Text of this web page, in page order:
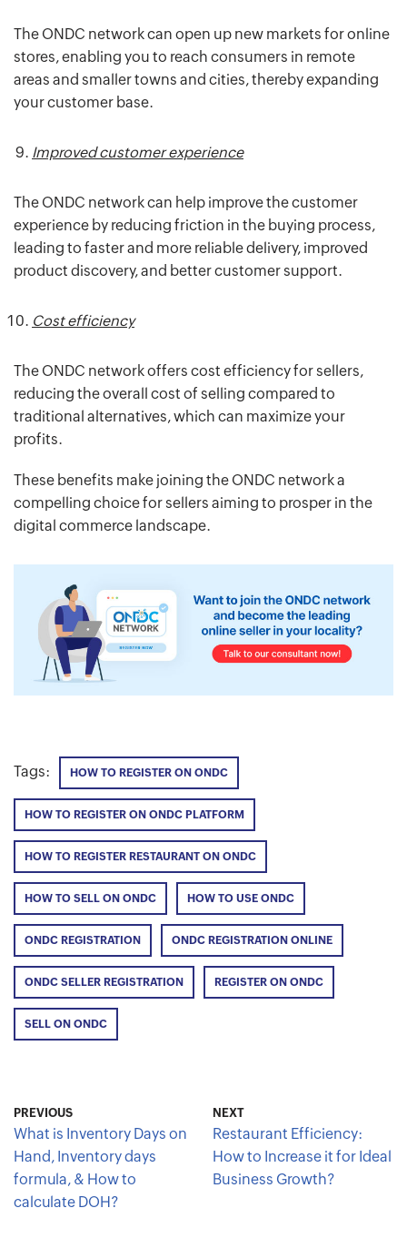
The ONDC network can open up new markets for online
stores, enabling you to reach consumers in remote
areas and smaller towns and cities, thereby expanding
your customer base.
Improved customer experience
The ONDC network can help improve the customer
experience by reducing friction in the buying process,
leading to faster and more reliable delivery, improved
product discovery, and better customer support.
Cost efficiency
The ONDC network offers cost efficiency for sellers,
reducing the overall cost of selling compared to
traditional alternatives, which can maximize your
profits.
These benefits make joining the ONDC network a
compelling choice for sellers aiming to prosper in the
digital commerce landscape.
Tags: HOW TO REGISTER ON ONDC
HOW TO REGISTER ON ONDC PLATFORM
HOW TO REGISTER RESTAURANT ON ONDC
HOW TO SELL ON ONDC HOW TO USE ONDC
ONDC REGISTRATION ONDC REGISTRATION ONLINE
ONDC SELLER REGISTRATION REGISTER ON ONDC
SELL ON ONDC
PREVIOUS
What is Inventory Days on
Hand, Inventory days
formula, & How to
calculate DOH?
NEXT
Restaurant Efficiency:
How to Increase it for Ideal
Business Growth?